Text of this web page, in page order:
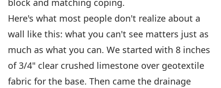
block and matching coping.
Here's what most people don't realize about a
wall like this: what you can't see matters just as
much as what you can. We started with 8 inches
of 3/4" clear crushed limestone over geotextile
fabric for the base. Then came the drainage